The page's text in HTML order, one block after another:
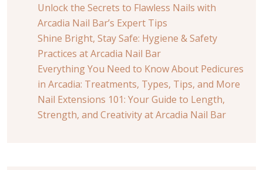
Unlock the Secrets to Flawless Nails with
Arcadia Nail Bar’s Expert Tips
Shine Bright, Stay Safe: Hygiene & Safety
Practices at Arcadia Nail Bar
Everything You Need to Know About Pedicures
in Arcadia: Treatments, Types, Tips, and More
Nail Extensions 101: Your Guide to Length,
Strength, and Creativity at Arcadia Nail Bar